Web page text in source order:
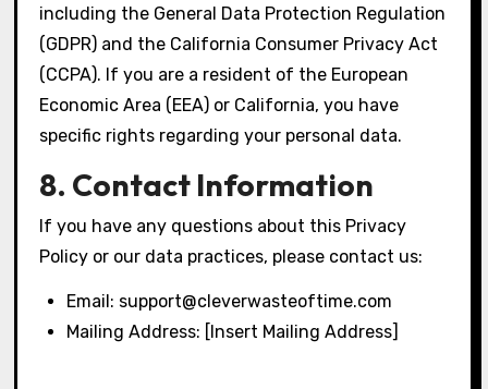
including the General Data Protection Regulation
(GDPR) and the California Consumer Privacy Act
(CCPA). If you are a resident of the European
Economic Area (EEA) or California, you have
specific rights regarding your personal data.
8. Contact Information
If you have any questions about this Privacy
Policy or our data practices, please contact us:
Email: support@cleverwasteoftime.com
Mailing Address: [Insert Mailing Address]